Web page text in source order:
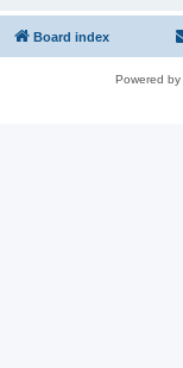
Board index
Powered by